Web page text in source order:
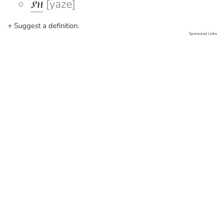
ያዘ [yaze]
+ Suggest a definition.
Sponsored Links